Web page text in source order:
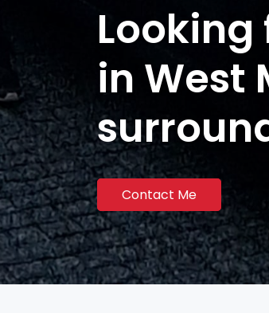
in West
Contact Me